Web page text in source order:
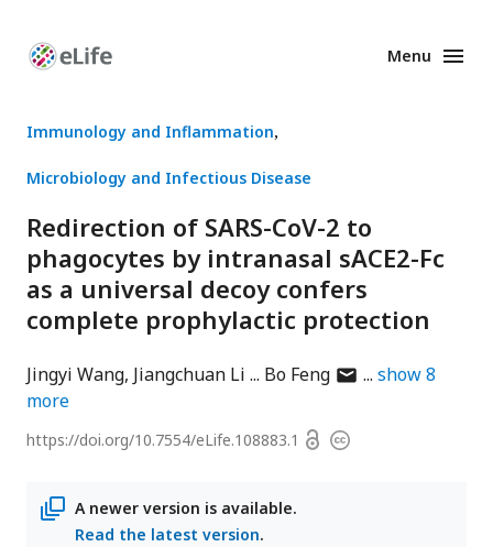
Enhanced
Menu
Immunology and Inflammation
Microbiology and Infectious Disease
Redirection of SARS-CoV-2 to
phagocytes by intranasal sACE2-Fc
as a universal decoy confers
complete prophylactic protection
Jingyi Wang Jiangchuan Li Bo Fengauthor
email
address
show8
more
https://doi.org/10.7554/eLife.108883.1 OpenCopyright
A newer version is available.
Read the latest version.